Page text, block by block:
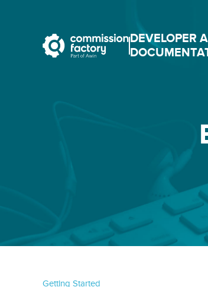
DEVELOPER
Getting Started